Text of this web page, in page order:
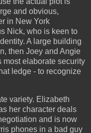
and obvious,
in New York
Nick, who is keen to
A large building
then Joey and Angie
most elaborate security
ledge - to recognize
variety. Elizabeth
her character deals
and is now
phones in a bad guy